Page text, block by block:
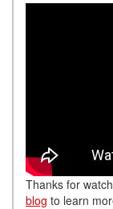
Thanks for
blog to learn